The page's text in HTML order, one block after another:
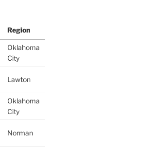
Region
Oklahoma
City
Lawton
Oklahoma
City
Norman